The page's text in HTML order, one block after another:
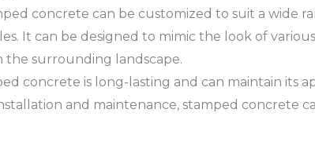
concrete can be customized to suit a wide
It can be designed to mimic the look of
the surrounding landscape.
concrete is long-lasting and can maintain its
and maintenance, stamped concrete